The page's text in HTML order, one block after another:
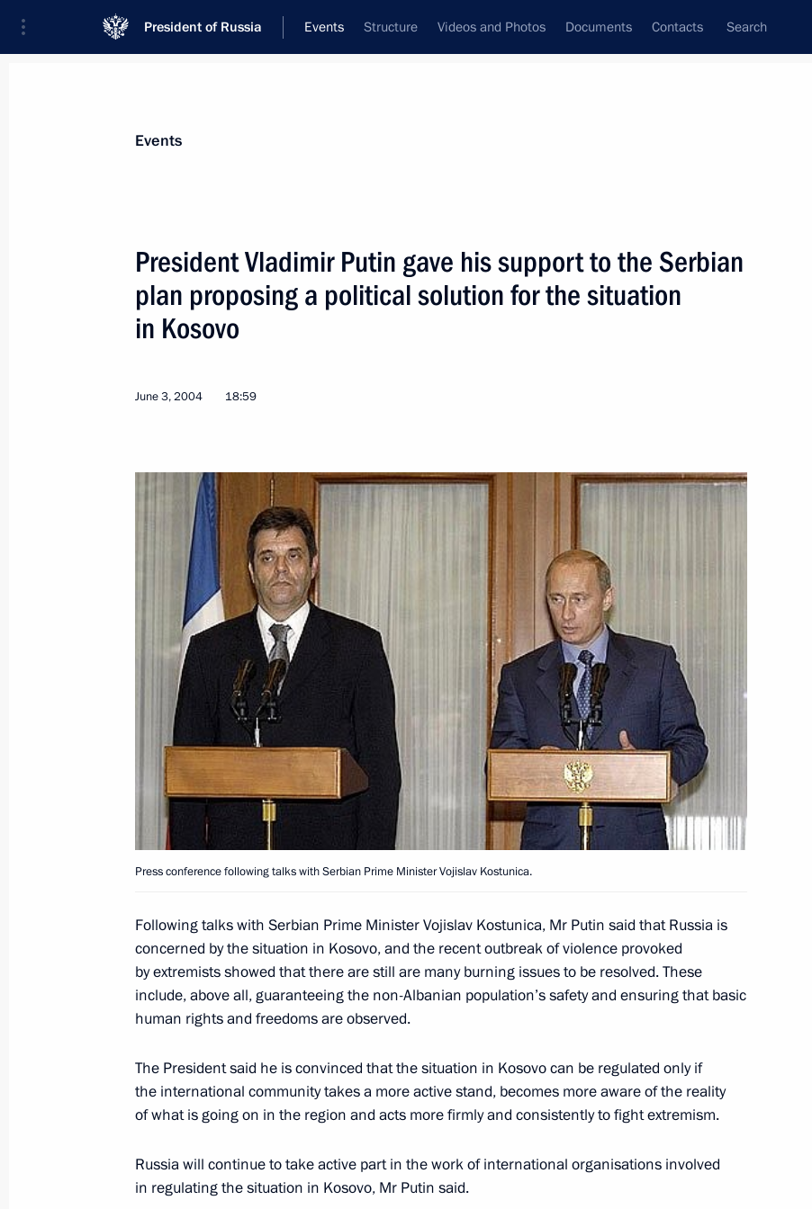
President of Russia Events Structure Videos and Photos Documents Contacts Search
News
June 9, 2004, Wednesday
President Vladimir Putin met with the King of Jordan Abdullah II
on Iraq represents a quality change in the situation in that country
June 9, 2004, 14:32
Vladimir Putin met with U.S. President George Bush
June 9, 2004, 03:00
June 8, 2004, Tuesday
Vladimir Putin arrived at Sea Island
June 8, 2004, 23:40 Georgia, Us
2
June 7, 2004, Monday
June 7, 2004, 23:00 Mexico City
The long-standing and traditional ties between Russia and Mexico
may be a good start for resuming practical activity between Russia
June 7, 2004, 00:00
1
June 6, 2004, Sunday
President Vladimir Putin and his wife attended a private dinner
Events
President Vladimir Putin gave his support to the Serbian
plan proposing a political solution for the situation
in Kosovo
June 3, 2004 18:59
Press conference following talks with Serbian Prime Minister Vojislav Kostunica.
Following talks with Serbian Prime Minister Vojislav Kostunica, Mr Putin said that Russia is
concerned by the situation in Kosovo, and the recent outbreak of violence provoked
by extremists showed that there are still are many burning issues to be resolved. These
include, above all, guaranteeing the non-Albanian population’s safety and ensuring that basic
human rights and freedoms are observed.
The President said he is convinced that the situation in Kosovo can be regulated only if
the international community takes a more active stand, becomes more aware of the reality
of what is going on in the region and acts more firmly and consistently to fight extremism.
Russia will continue to take active part in the work of international organisations involved
in regulating the situation in Kosovo, Mr Putin said.